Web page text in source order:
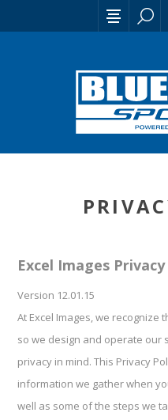
Excel Images
Version 12.01.15
At Excel Images, we
so we design and operate our
privacy in mind. This Privacy
information we gather when
well as some of the steps we